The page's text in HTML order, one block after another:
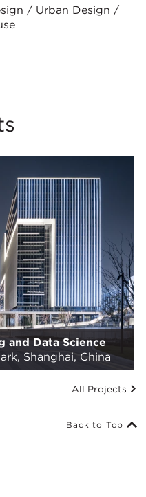
/ Urban Design /
and Data Science
Shanghai, China
All Projects
Back to Top